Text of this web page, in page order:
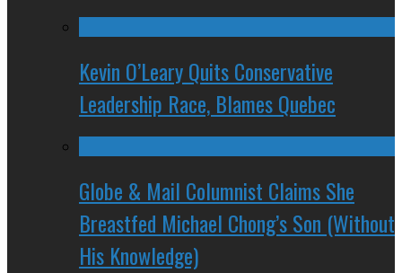
Kevin O’Leary Quits Conservative
Leadership Race, Blames Quebec
Globe & Mail Columnist Claims She
Breastfed Michael Chong’s Son (Without
His Knowledge)